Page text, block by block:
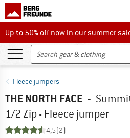
Up to 50% off now in our summer sale
Up to 50% off now in our summer
Fleece jumpers
THE NORTH FACE -
1/2 Zip - Fleece jumper
4,5(2)